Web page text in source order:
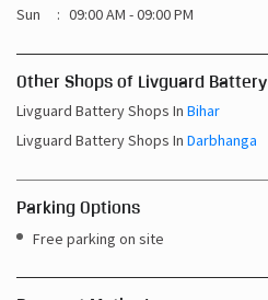
Sun 09:00 AM - 09:00 PM
Other Shops of Livguard Battery
Livguard Battery Shops In Bihar
Livguard Battery Shops In Darbhanga
Parking Options
Free parking on site